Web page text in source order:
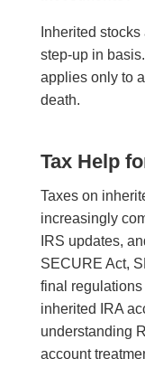
Inherited
step-up in
applies only to
death.
Tax Help
Taxes on
increasingly
IRS updates,
SECURE Act,
final
inherited IRA
understanding
account